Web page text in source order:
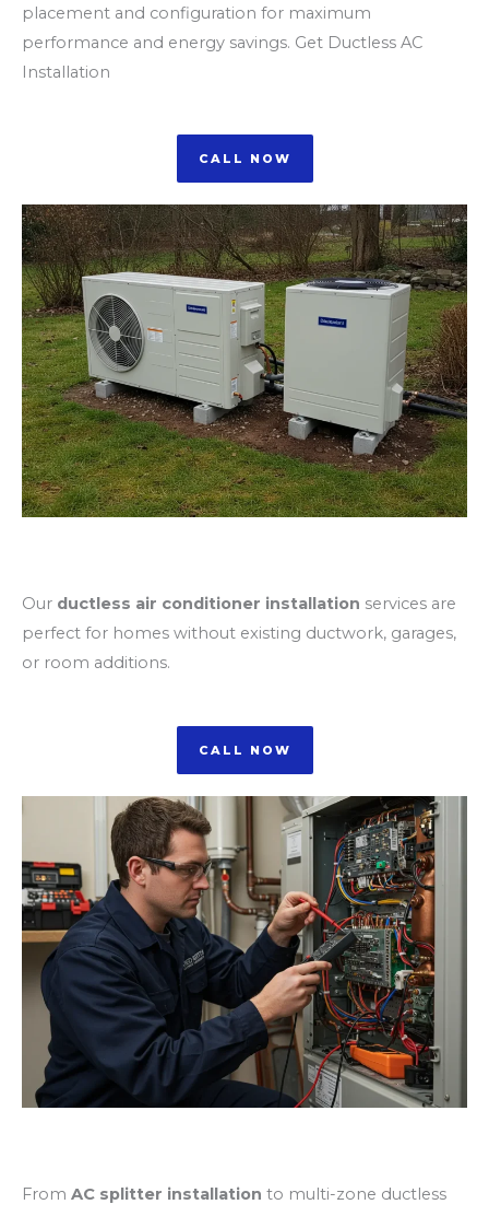
placement and configuration for maximum
performance and energy savings. Get Ductless AC
Installation
CALL NOW
Our ductless air conditioner installation services are
perfect for homes without existing ductwork, garages,
or room additions.
CALL NOW
From AC splitter installation to multi-zone ductless